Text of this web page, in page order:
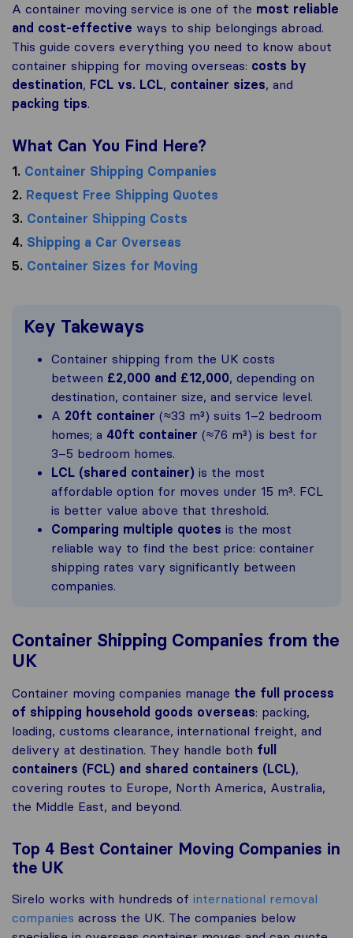
A container moving service is one of the most reliable
and cost-effective ways to ship belongings abroad.
This guide covers everything you need to know about
container shipping for moving overseas: costs by
destination, FCL vs. LCL, container sizes, and
packing tips.
What Can You Find Here?
1. Container Shipping Companies
2. Request Free Shipping Quotes
3. Container Shipping Costs
4. Shipping a Car Overseas
5. Container Sizes for Moving
Key Takeways
Container shipping from the UK costs
between £2,000 and £12,000, depending on
destination, container size, and service level.
A 20ft container (≈33 m³) suits 1–2 bedroom
homes; a 40ft container (≈76 m³) is best for
3–5 bedroom homes.
LCL (shared container) is the most
affordable option for moves under 15 m³. FCL
is better value above that threshold.
Comparing multiple quotes is the most
reliable way to find the best price: container
shipping rates vary significantly between
companies.
Container Shipping Companies from the
UK
Container moving companies manage the full process
of shipping household goods overseas: packing,
loading, customs clearance, international freight, and
delivery at destination. They handle both full
containers (FCL) and shared containers (LCL),
covering routes to Europe, North America, Australia,
the Middle East, and beyond.
Top 4 Best Container Moving Companies in
the UK
Sirelo works with hundreds of international removal
companies across the UK. The companies below